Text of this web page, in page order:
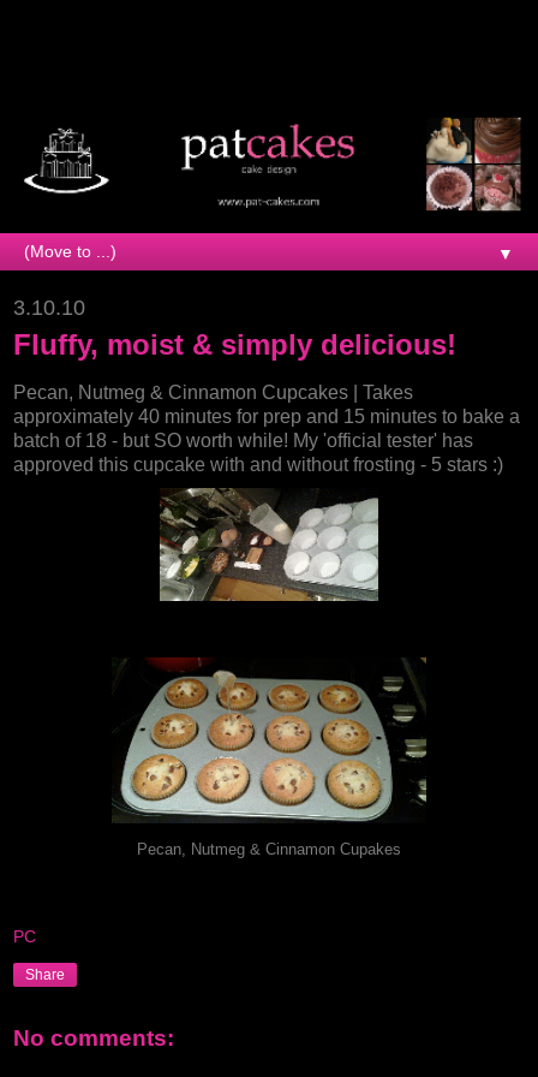
▼
3.10.10
Fluffy, moist & simply delicious!
Pecan, Nutmeg & Cinnamon Cupcakes | Takes
approximately 40 minutes for prep and 15 minutes to bake a
batch of 18 - but SO worth while! My 'official tester' has
approved this cupcake with and without frosting - 5 stars :)
Pecan, Nutmeg & Cinnamon Cupakes
PC
Share
No comments: